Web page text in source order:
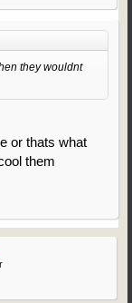
they wouldnt
or thats what
them